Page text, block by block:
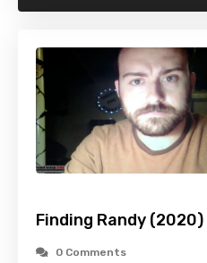
Finding Randy (2020)
0 Comments